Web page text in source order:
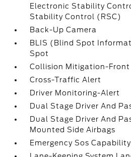
Electronic Stability
Stability Control (RSC)
Back-Up Camera
BLIS (Blind Spot
Spot
Collision Mitigation-Front
Cross-Traffic Alert
Driver Monitoring-Alert
Dual Stage Driver And
Dual Stage Driver And
Mounted Side Airbags
Emergency Sos Capability